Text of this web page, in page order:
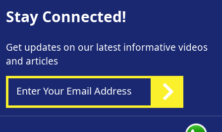
Stay Connected!
Get updates on our latest informative videos
and articles